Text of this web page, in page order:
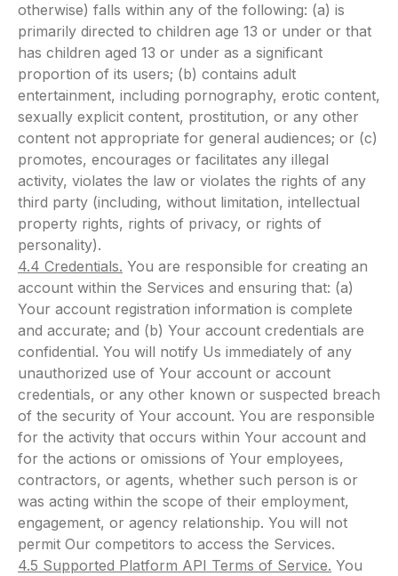
otherwise) falls within any of the following: (a) is
primarily directed to children age 13 or under or that
has children aged 13 or under as a significant
proportion of its users; (b) contains adult
entertainment, including pornography, erotic content,
sexually explicit content, prostitution, or any other
content not appropriate for general audiences; or (c)
promotes, encourages or facilitates any illegal
activity, violates the law or violates the rights of any
third party (including, without limitation, intellectual
property rights, rights of privacy, or rights of
personality).
4.4 Credentials. You are responsible for creating an
account within the Services and ensuring that: (a)
Your account registration information is complete
and accurate; and (b) Your account credentials are
confidential. You will notify Us immediately of any
unauthorized use of Your account or account
credentials, or any other known or suspected breach
of the security of Your account. You are responsible
for the activity that occurs within Your account and
for the actions or omissions of Your employees,
contractors, or agents, whether such person is or
was acting within the scope of their employment,
engagement, or agency relationship. You will not
permit Our competitors to access the Services.
4.5 Supported Platform API Terms of Service. You